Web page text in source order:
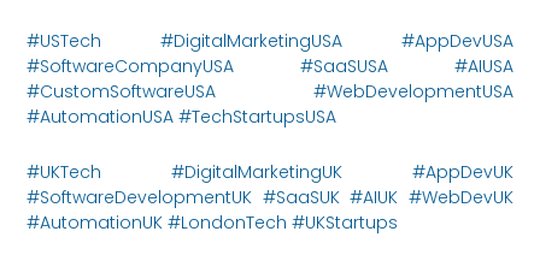
#USTech #DigitalMarketingUSA #AppDevUSA
#SoftwareCompanyUSA #SaaSUSA #AIUSA
#CustomSoftwareUSA #WebDevelopmentUSA
#AutomationUSA #TechStartupsUSA
#UKTech #DigitalMarketingUK #AppDevUK
#SoftwareDevelopmentUK #SaaSUK #AIUK #WebDevUK
#AutomationUK #LondonTech #UKStartups